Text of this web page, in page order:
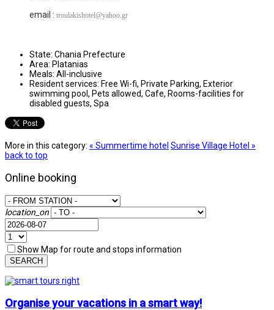
email : troulakishotel@yahoo.gr
State: Chania Prefecture
Area: Platanias
Meals: All-inclusive
Resident services: Free Wi-fi, Private Parking, Exterior
swimming pool, Pets allowed, Cafe, Rooms-facilities for
disabled guests, Spa
More in this category: « Summertime hotel Sunrise Village Hotel »
back to top
Online booking
location_on
Show Map for route and stops information
SEARCH
Organise your vacations in a smart way!